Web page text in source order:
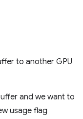
to another GPU
and we want to
usage flag